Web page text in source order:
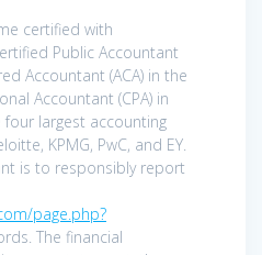
certified with
Public Accountant
Accountant (ACA) in the
Accountant (CPA) in
four largest accounting
KPMG, PwC, and EY.
is to responsibly report
page.php?
The financial